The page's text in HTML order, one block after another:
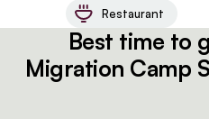
Restaurant
Best time to
Migration Camp